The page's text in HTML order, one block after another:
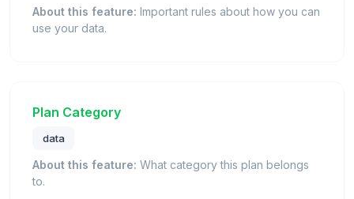
About this feature: Important rules about how you can
use your data.
Plan Category
data
About this feature: What category this plan belongs
to.